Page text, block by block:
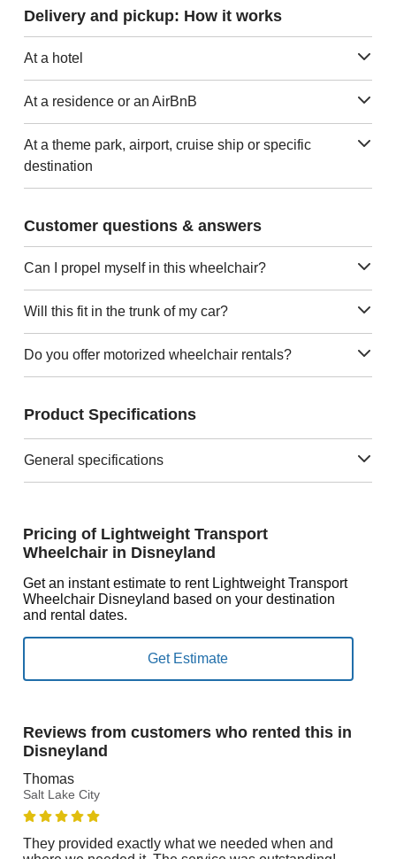
Delivery and pickup: How it works
At a hotel
At a residence or an AirBnB
At a theme park, airport, cruise ship or specific
destination
Customer questions & answers
Can I propel myself in this wheelchair?
Will this fit in the trunk of my car?
Do you offer motorized wheelchair rentals?
Product Specifications
General specifications
Pricing of Lightweight Transport
Wheelchair in Disneyland
Get an instant estimate to rent Lightweight Transport
Wheelchair Disneyland based on your destination
and rental dates.
Reviews from customers who rented this in
Disneyland
Thomas
Salt Lake City
They provided exactly what we needed when and